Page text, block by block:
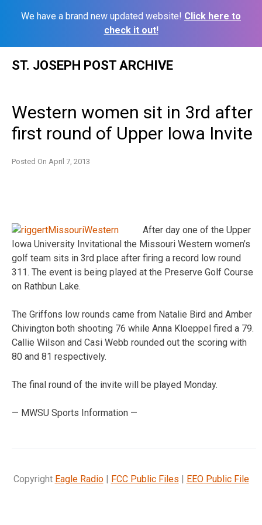
We have a brand new updated website! Click here to
check it out!
ST. JOSEPH POST ARCHIVE
Western women sit in 3rd after
first round of Upper Iowa Invite
Posted On April 7, 2013
After day one of the Upper
Iowa University Invitational the Missouri Western women’s
golf team sits in 3rd place after firing a record low round
311. The event is being played at the Preserve Golf Course
on Rathbun Lake.
The Griffons low rounds came from Natalie Bird and Amber
Chivington both shooting 76 while Anna Kloeppel fired a 79.
Callie Wilson and Casi Webb rounded out the scoring with
80 and 81 respectively.
The final round of the invite will be played Monday.
— MWSU Sports Information —
Copyright Eagle Radio| FCC Public Files | EEO Public File